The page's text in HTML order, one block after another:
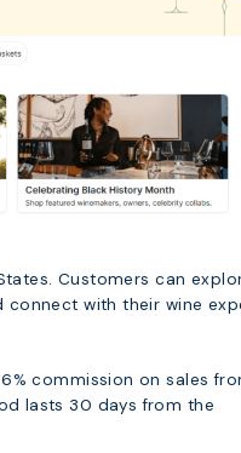
Customers can
connect with their wine
commission on sales
lasts 30 days from the